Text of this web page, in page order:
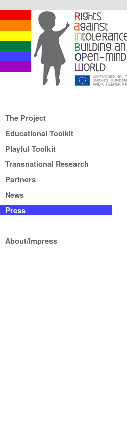
The Project
Educational Toolkit
Playful Toolkit
Transnational Research
Partners
News
Press
About/Impress